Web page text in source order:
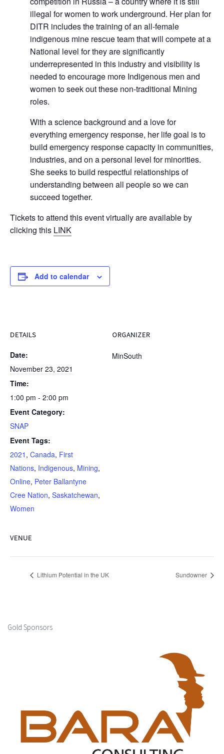
illegal for women to work underground. Her plan for
DITR includes the training of an all-female
indigenous mine rescue team that will compete at a
National level for they are significantly
underrepresented in this industry and visibility is
needed to encourage more Indigenous men and
women to seek out these non-traditional Mining
roles.
With a science background and a love for
everything emergency response, her life goal is to
build emergency response capacity in communities,
industries, and on a personal level for minorities.
She seeks to build respectful relationships of
understanding between all people so we can
succeed together.
Tickets to attend this event virtually are available by
clicking this LINK
Add to calendar
DETAILS
Date:
November 23, 2021
Time:
1:00 pm - 2:00 pm
Event Category:
SNAP
Event Tags:
2021 , Canada, First
Nations, Indigenous, Mining,
Online, Peter Ballantyne
Cree Nation, Saskatchewan,
Women
VENUE
ORGANIZER
MinSouth
Lithium Potential in the UK Sundowner
Gold Sponsors